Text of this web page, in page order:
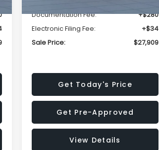
Documentation Fee:
+$280
Electronic Filing Fee:
+$34
Sale Price:
$27,909
Get Today's Price
Get Pre-Approved
View Details